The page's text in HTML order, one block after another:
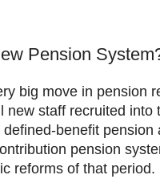
Pension
big move in pension
staff recruited into
benefit pension
pension
reforms of that period.